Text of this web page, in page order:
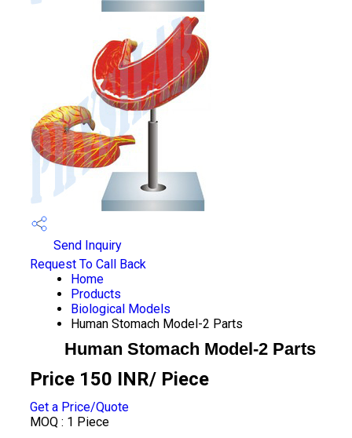
Send Inquiry
Request To Call Back
Home
Products
Biological Models
Human Stomach Model-2 Parts
Human Stomach Model-2 Parts
Price 150 INR/ Piece
Get a Price/Quote
MOQ : 1 Piece